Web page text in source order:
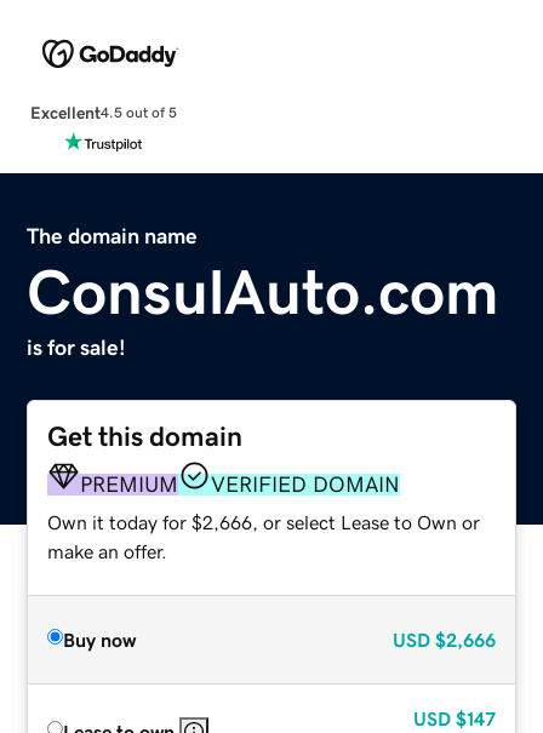
Excellent4.5 out of 5
The domain name
ConsulAuto.com
is for sale!
Get this domain
PREMIUM VERIFIED DOMAIN
Own it today for $2,666, or select Lease to Own or
make an offer.
Buy now USD $2,666
USD $147